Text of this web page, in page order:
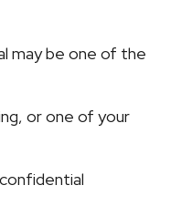
may be one of the
or one of your